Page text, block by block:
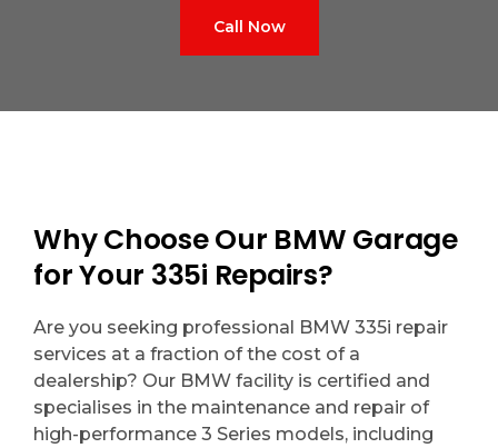
Call Now
Why Choose Our BMW Garage
for Your 335i Repairs?
Are you seeking professional BMW 335i repair
services at a fraction of the cost of a
dealership? Our BMW facility is certified and
specialises in the maintenance and repair of
high-performance 3 Series models, including